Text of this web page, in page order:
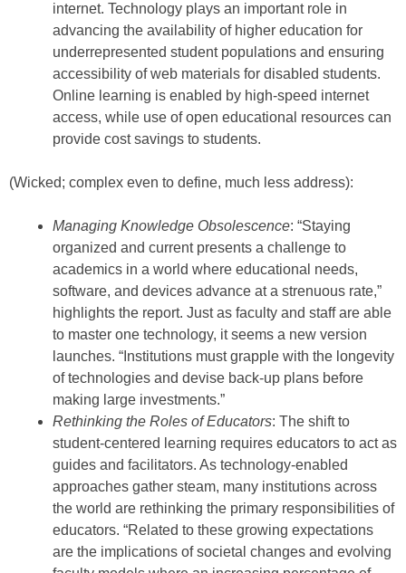
internet. Technology plays an important role in
advancing the availability of higher education for
underrepresented student populations and ensuring
accessibility of web materials for disabled students.
Online learning is enabled by high-speed internet
access, while use of open educational resources can
provide cost savings to students.
(Wicked; complex even to define, much less address):
Managing Knowledge Obsolescence: “Staying
organized and current presents a challenge to
academics in a world where educational needs,
software, and devices advance at a strenuous rate,”
highlights the report. Just as faculty and staff are able
to master one technology, it seems a new version
launches. “Institutions must grapple with the longevity
of technologies and devise back-up plans before
making large investments.”
Rethinking the Roles of Educators: The shift to
student-centered learning requires educators to act as
guides and facilitators. As technology-enabled
approaches gather steam, many institutions across
the world are rethinking the primary responsibilities of
educators. “Related to these growing expectations
are the implications of societal changes and evolving